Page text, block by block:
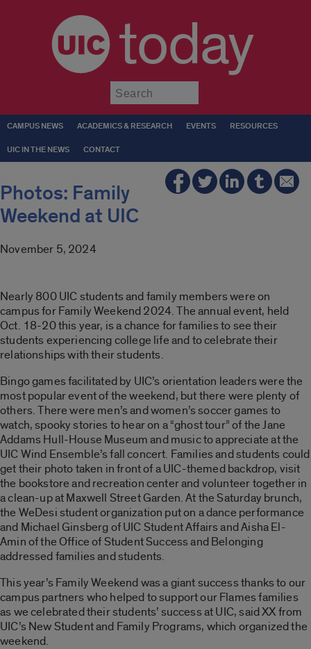
today
CAMPUS NEWS ACADEMICS & RESEARCH EVENTS RESOURCES
UIC IN THE NEWS CONTACT
Photos: Family
Weekend at UIC
November 5, 2024
Nearly 800 UIC students and family members were on
campus for Family Weekend 2024. The annual event, held
Oct. 18-20 this year, is a chance for families to see their
students experiencing college life and to celebrate their
relationships with their students.
Bingo games facilitated by UIC’s orientation leaders were the
most popular event of the weekend, but there were plenty of
others. There were men’s and women’s soccer games to
watch, spooky stories to hear on a “ghost tour” of the Jane
Addams Hull-House Museum and music to appreciate at the
UIC Wind Ensemble’s fall concert. Families and students could
get their photo taken in front of a UIC-themed backdrop, visit
the bookstore and recreation center and volunteer together in
a clean-up at Maxwell Street Garden. At the Saturday brunch,
the WeDesi student organization put on a dance performance
and Michael Ginsberg of UIC Student Affairs and Aisha El-
Amin of the Office of Student Success and Belonging
addressed families and students.
This year’s Family Weekend was a giant success thanks to our
campus partners who helped to support our Flames families
as we celebrated their students’ success at UIC, said XX from
UIC’s New Student and Family Programs, which organized the
weekend.